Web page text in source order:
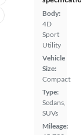
Body:
4D
Sport
Utility
Vehicle
Size:
Compact
Type:
Sedans,
SUVs
Mileage: